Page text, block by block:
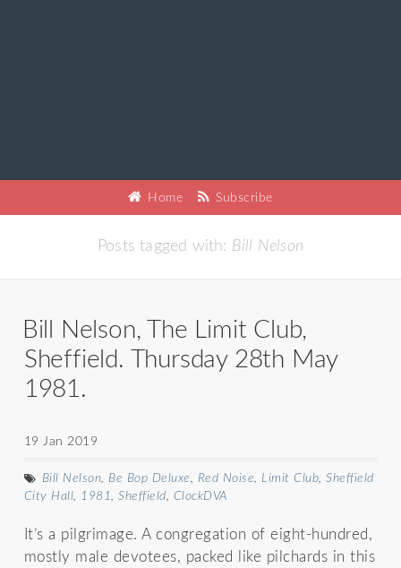
Home Subscribe
Posts tagged with: Bill Nelson
Bill Nelson, The Limit Club,
Sheffield. Thursday 28th May
1981.
19 Jan 2019
Bill Nelson, Be Bop Deluxe, Red Noise, Limit Club,Sheffield
City Hall, 1981,Sheffield, ClockDVA
It’s a pilgrimage. A congregation of eight-hundred,
mostly male devotees, packed like pilchards in this